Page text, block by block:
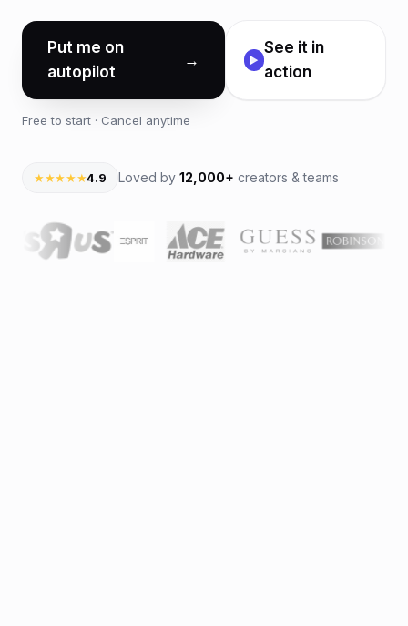
Put me on
autopilot
→ ▶
See it in
action
Free to start · Cancel anytime
★★★★★4.9 Loved by12,000+ creators & teams